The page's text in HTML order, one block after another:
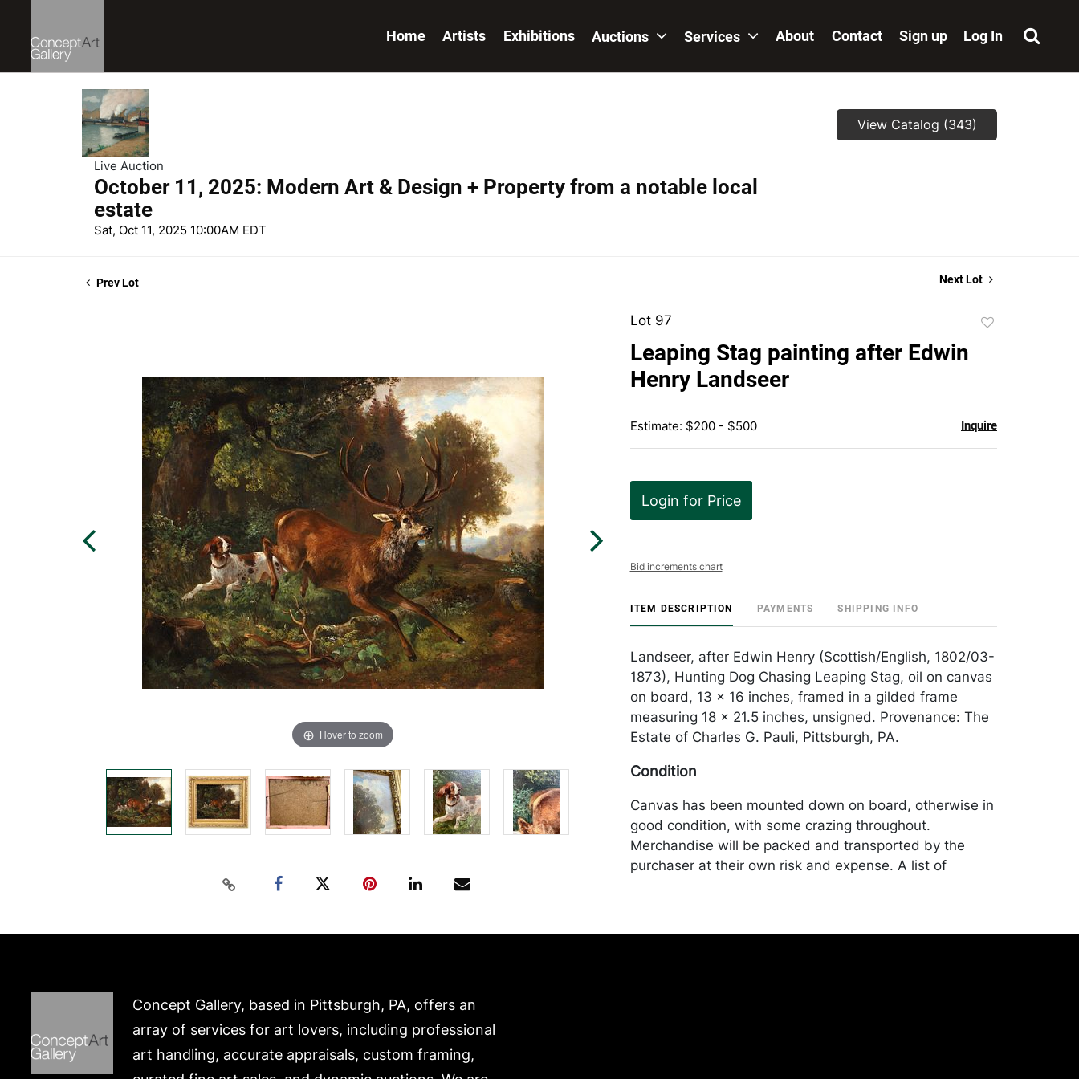
Home Artists Exhibitions Auctions Services About Contact Sign up Log In
Live Auction
October 11, 2025: Modern Art & Design + Property from a notable local
estate
Sat, Oct 11, 2025 10:00AM EDT
View Catalog (343)
Prev Lot Next Lot
Hover to zoom
Lot 97
Leaping Stag painting after Edwin
Henry Landseer
Estimate: $200 - $500 Inquire
Login for Price
Bid increments chart
ITEM DESCRIPTION PAYMENTS SHIPPING INFO
Landseer, after Edwin Henry (Scottish/English, 1802/03-
1873), Hunting Dog Chasing Leaping Stag, oil on canvas
on board, 13 x 16 inches, framed in a gilded frame
measuring 18 x 21.5 inches, unsigned. Provenance: The
Estate of Charles G. Pauli, Pittsburgh, PA.
Condition
Canvas has been mounted down on board, otherwise in
good condition, with some crazing throughout.
Merchandise will be packed and transported by the
purchaser at their own risk and expense. A list of
Concept Gallery, based in Pittsburgh, PA, offers an
array of services for art lovers, including professional
art handling, accurate appraisals, custom framing,